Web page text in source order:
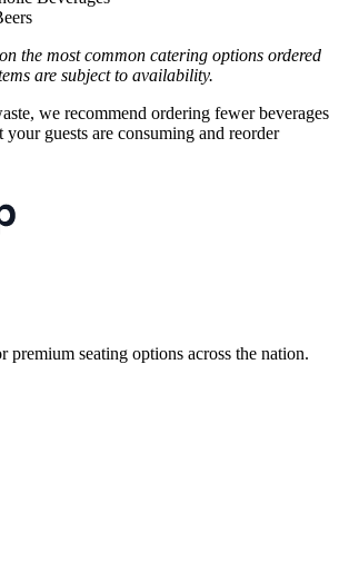
the most common catering options ordered
are subject to availability.
we recommend ordering fewer beverages
guests are consuming and reorder
premium seating options across the nation.